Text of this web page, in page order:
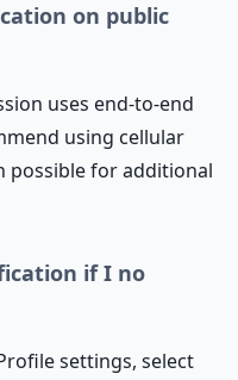
on public
uses end-to-end
using cellular
possible for additional
if I no
settings, select